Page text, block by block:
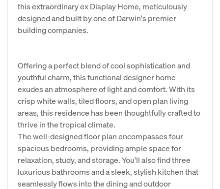
this extraordinary ex Display Home, meticulously
designed and built by one of Darwin's premier
building companies.
Offering a perfect blend of cool sophistication and
youthful charm, this functional designer home
exudes an atmosphere of light and comfort. With its
crisp white walls, tiled floors, and open plan living
areas, this residence has been thoughtfully crafted to
thrive in the tropical climate.
The well-designed floor plan encompasses four
spacious bedrooms, providing ample space for
relaxation, study, and storage. You'll also find three
luxurious bathrooms and a sleek, stylish kitchen that
seamlessly flows into the dining and outdoor